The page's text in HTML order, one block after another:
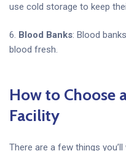
use cold storage to keep
6. Blood Banks: Blood
blood fresh.
How to Choose
Facility
There are a few things